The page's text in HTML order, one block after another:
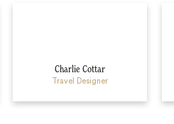
Charlie Cottar
Travel Designer